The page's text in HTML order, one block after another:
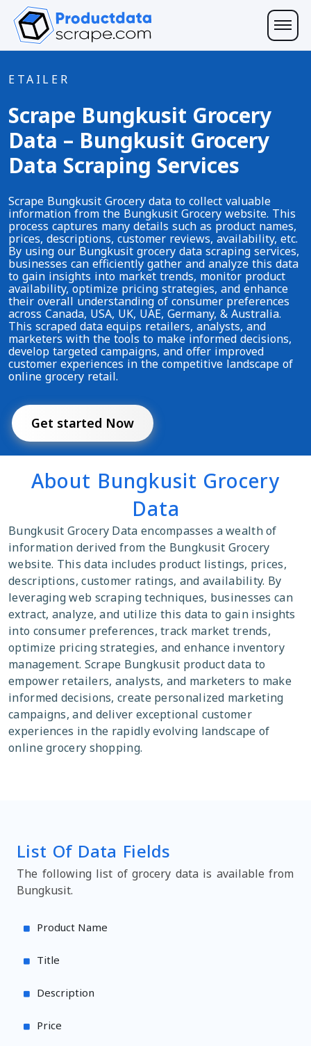
ETAILER
Scrape Bungkusit Grocery
Data – Bungkusit Grocery
Data Scraping Services
Scrape Bungkusit Grocery data to collect valuable
information from the Bungkusit Grocery website. This
process captures many details such as product names,
prices, descriptions, customer reviews, availability, etc.
By using our Bungkusit grocery data scraping services,
businesses can efficiently gather and analyze this data
to gain insights into market trends, monitor product
availability, optimize pricing strategies, and enhance
their overall understanding of consumer preferences
across Canada, USA, UK, UAE, Germany, & Australia.
This scraped data equips retailers, analysts, and
marketers with the tools to make informed decisions,
develop targeted campaigns, and offer improved
customer experiences in the competitive landscape of
online grocery retail.
Get started Now
About Bungkusit Grocery
Data
Bungkusit Grocery Data encompasses a wealth of
information derived from the Bungkusit Grocery
website. This data includes product listings, prices,
descriptions, customer ratings, and availability. By
leveraging web scraping techniques, businesses can
extract, analyze, and utilize this data to gain insights
into consumer preferences, track market trends,
optimize pricing strategies, and enhance inventory
management. Scrape Bungkusit product data to
empower retailers, analysts, and marketers to make
informed decisions, create personalized marketing
campaigns, and deliver exceptional customer
experiences in the rapidly evolving landscape of
online grocery shopping.
List Of Data Fields
The following list of grocery data is available from
Bungkusit.
Product Name
Title
Description
Price